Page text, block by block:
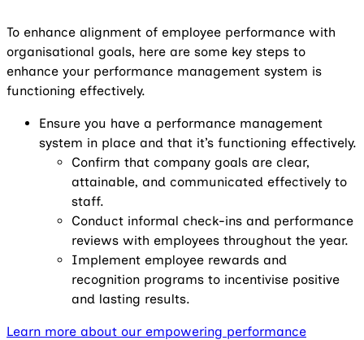
To enhance alignment of employee performance with
organisational goals, here are some key steps to
enhance your performance management system is
functioning effectively.
Ensure you have a performance management
system in place and that it’s functioning effectively.
Confirm that company goals are clear,
attainable, and communicated effectively to
staff.
Conduct informal check-ins and performance
reviews with employees throughout the year.
Implement employee rewards and
recognition programs to incentivise positive
and lasting results.
Learn more about our empowering performance